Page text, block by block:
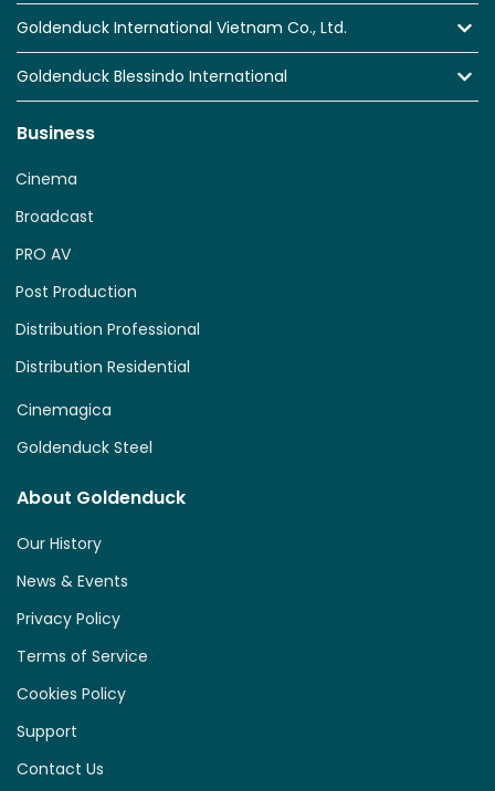
Goldenduck International Vietnam Co., Ltd.
Goldenduck Blessindo International
Business
Distribution Residential
Distribution Professional
Post Production
PRO AV
Broadcast
Cinema
Cinemagica
Goldenduck Steel
About Goldenduck
Our History
News & Events
Privacy Policy
Terms of Service
Cookies Policy
Support
Contact Us